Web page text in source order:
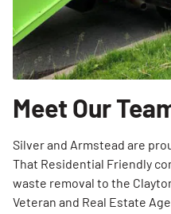
Meet Our
Silver and Armstead are
That Residential Friendly
waste removal to the
Veteran and Real Estate